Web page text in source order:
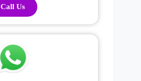
Call Us